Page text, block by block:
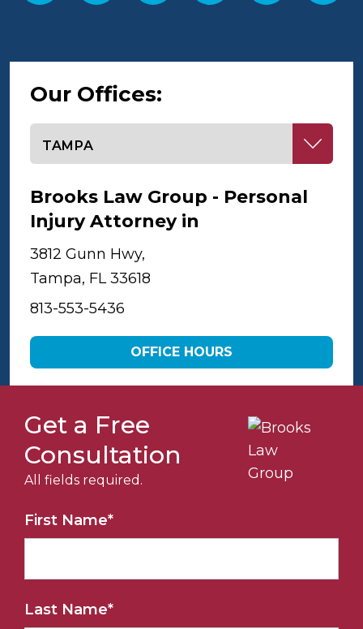
Our Offices:
Brooks Law Group - Personal
Injury Attorney in
3812 Gunn Hwy,
Tampa, FL 33618
813-553-5436
OFFICE HOURS
Get a Free
Consultation
All fields required.
First Name*
Last Name*